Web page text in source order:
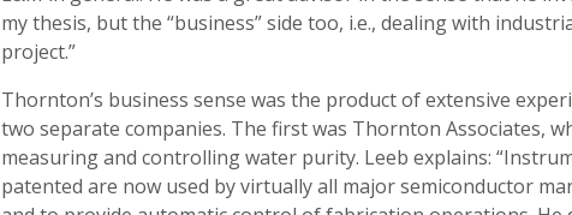
my thesis, but the “business” side too, i.e., dealing with
project.”
Thornton’s business sense was the product of extensive
two separate companies. The first was Thornton Associates,
measuring and controlling water purity. Leeb explains:
patented are now used by virtually all major semiconductor